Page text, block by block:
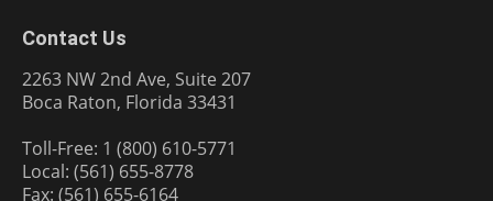
Contact Us
2263 NW 2nd Ave, Suite 207
Boca Raton, Florida 33431
Toll-Free: 1 (800) 610-5771
Local: (561) 655-8778
Fax: (561) 655-6164